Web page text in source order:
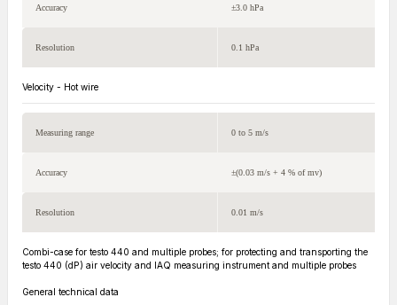
Accuracy ±3.0 hPa
Resolution 0.1 hPa
Velocity - Hot wire
Measuring range 0 to 5 m/s
Accuracy ±(0.03 m/s + 4 % of mv)
Resolution 0.01 m/s
Combi-case for testo 440 and multiple probes; for protecting and transporting the
testo 440 (dP) air velocity and IAQ measuring instrument and multiple probes
General technical data